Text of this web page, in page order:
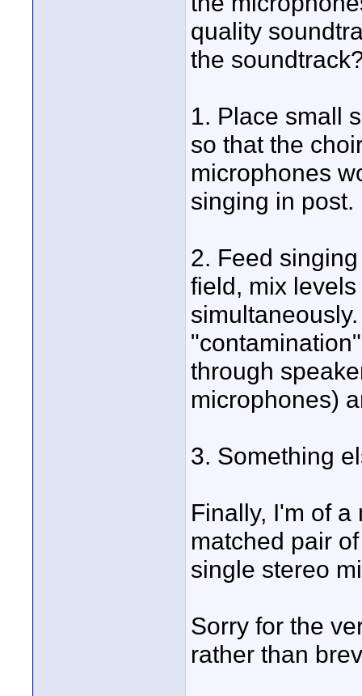
quality
the
1. Place small
so that the
microphones
singing in post.
2. Feed
field, mix
through
microphones)
3. Something
Finally, I'm of
matched pair
single stereo
Sorry for the
rather than